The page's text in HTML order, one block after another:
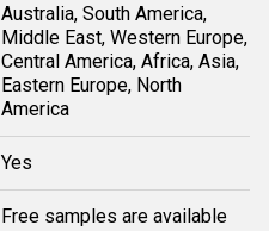
Australia, South America,
Middle East, Western Europe,
Central America, Africa, Asia,
Eastern Europe, North
America
Yes
Free samples are available